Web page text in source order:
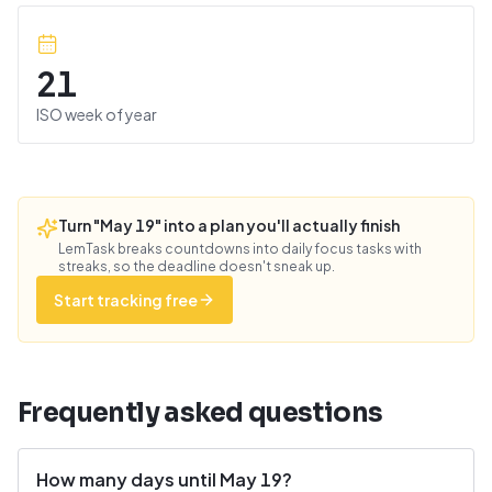
21
ISO week of year
Turn "May 19" into a plan you'll actually finish
LemTask breaks countdowns into daily focus tasks with
streaks, so the deadline doesn't sneak up.
Start tracking free
Frequently asked questions
How many days until May 19?